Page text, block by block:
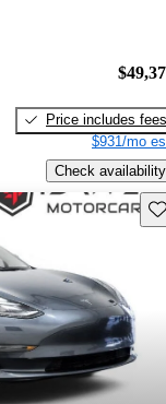
Price includes fees
$931/mo
Check availability